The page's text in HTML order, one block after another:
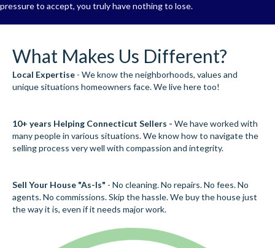
pressure to accept, you truly have nothing to lose.
What Makes Us Different?
Local Expertise - We know the neighborhoods, values and
unique situations homeowners face. We live here too!
10+ years Helping Connecticut Sellers - We have worked with
many people in various situations. We know how to navigate the
selling process very well with compassion and integrity.
Sell Your House "As-Is" - No cleaning. No repairs. No fees. No
agents. No commissions. Skip the hassle. We buy the house just
the way it is, even if it needs major work.